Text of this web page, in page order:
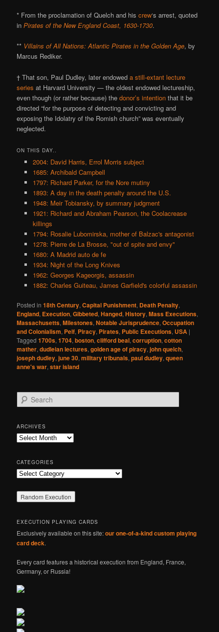
* From the proclamation of Quelch and hiscrew‘s arrest, quoted
inPirates of the New England Coast, 1630-1730.
** Villains of All Nations: Atlantic Pirates in the Golden Age, by
Marcus Rediker.
† That son, Paul Dudley, later endoweda still-extant lecture
series at Harvard University — the oldest endowed lectureship,
even though (or rather because) thedonor’s intention that it be
directed “for the purpose of detecting and convicting and
exposing the Idolatry of the Romish church” was eventually
neglected.
ON THIS DAY..
2004: David Harris, Errol Morris subject
1685: Archibald Campbell
1797: Richard Parker, for the Nore mutiny
1893: A day in the death penalty around the U.S.
1948: Meir Tobiansky, by summary judgment
1921: Richard and Abraham Pearson, the Coolacrease
killings
1794: Rosalie Lubomirska, mother of Balzac's antagonist
1278: Pierre de La Brosse, "out of spite and envy"
1680: A Madrid auto de fe
1934: Night of the Long Knives
1962: Georges Kageorgis, assassin
1882: Charles Guiteau, James Garfield's colorful assassin
Posted in 18th Century,Capital Punishment, Death Penalty,
England, Execution,Gibbeted,Hanged,History,Mass Executions,
Massachusetts,Milestones,Notable Jurisprudence,Occupation
and Colonialism, Pelf, Piracy, Pirates, Public Executions, USA |
Tagged 1700s,1704,boston,clifford beal,corruption,cotton
mather,dudleian lectures,golden age of piracy,john quelch,
joseph dudley,june 30,military tribunals,paul dudley,queen
anne's war,star island
e
r
c
h
ARCHIVES
Archives
CATEGORIES
Categories
EXECUTION PLAYING CARDS
Exclusively available on this site:our one-of-a-kind custom playing
card deck.
Every card features a historical execution from England, France,
Germany, or Russia!